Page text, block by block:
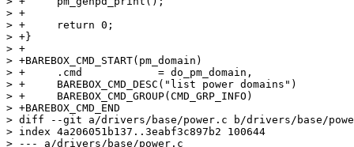
> +
> +	return 0;
> +}
> +
> +BAREBOX_CMD_START(pm_domain)
> +	.cmd		= do_pm_domain,
> +	BAREBOX_CMD_DESC("list power domains")
> +	BAREBOX_CMD_GROUP(CMD_GRP_INFO)
> +BAREBOX_CMD_END
> diff --git a/drivers/base/power.c b/drivers/base/
> index 4a206051b137..3eabf3c897b2 100644
> --- a/drivers/base/power.c